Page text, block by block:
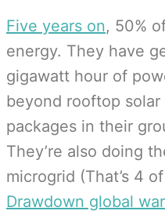
Five years on, 50%
energy. They have
gigawatt hour of
beyond rooftop
packages in their
They’re also doing
microgrid (That’s 4
Drawdown global